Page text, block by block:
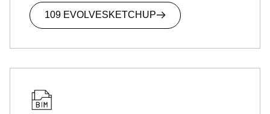
109 EVOLVESKETCHUP